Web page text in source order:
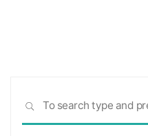
SEARCH